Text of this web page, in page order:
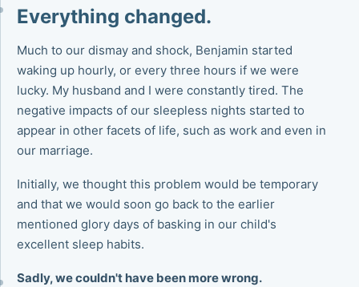
Everything changed.
Much to our dismay and shock, Benjamin started
waking up hourly, or every three hours if we were
lucky. My husband and I were constantly tired. The
negative impacts of our sleepless nights started to
appear in other facets of life, such as work and even in
our marriage.
Initially, we thought this problem would be temporary
and that we would soon go back to the earlier
mentioned glory days of basking in our child's
excellent sleep habits.
Sadly, we couldn't have been more wrong.